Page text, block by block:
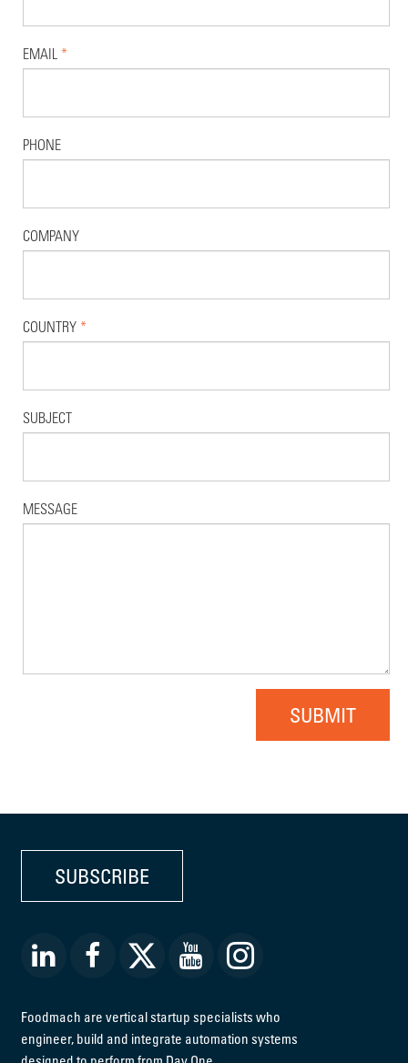
EMAIL *
PHONE
COMPANY
COUNTRY *
SUBJECT
MESSAGE
SUBMIT
SUBSCRIBE
Foodmach are vertical startup specialists who
engineer, build and integrate automation systems